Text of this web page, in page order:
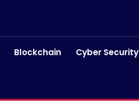
Blockchain Cyber Security